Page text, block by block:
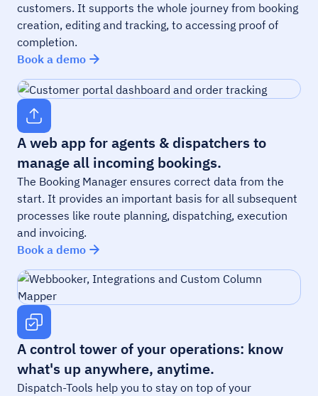
customers. It supports the whole journey from booking
creation, editing and tracking, to accessing proof of
completion.
Book a demo
A web app for agents & dispatchers to
manage all incoming bookings.
The Booking Manager ensures correct data from the
start. It provides an important basis for all subsequent
processes like route planning, dispatching, execution
and invoicing.
Book a demo
A control tower of your operations: know
what's up anywhere, anytime.
Dispatch-Tools help you to stay on top of your